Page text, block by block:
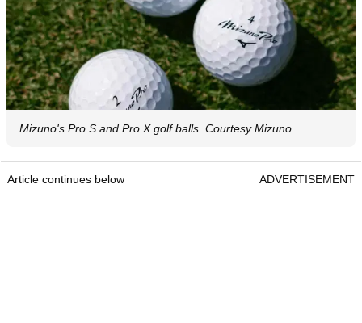
Mizuno's Pro S and Pro X golf balls. Courtesy Mizuno
Article continues below ADVERTISEMENT